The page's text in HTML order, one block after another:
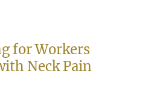
for Workers
Neck Pain